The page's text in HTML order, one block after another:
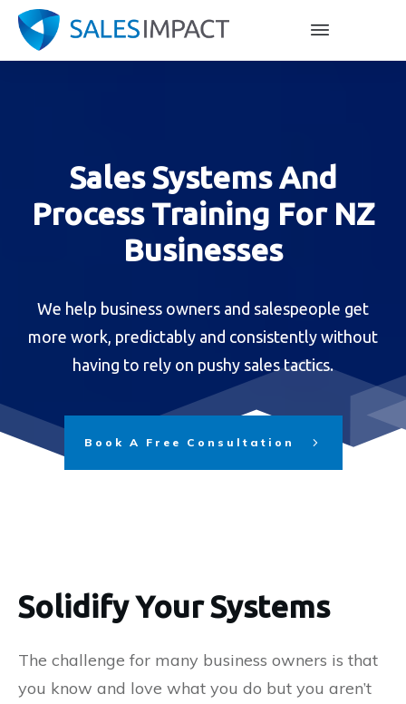
Sales Systems And
Process Training For NZ
Businesses
We help business owners and salespeople get
more work, predictably and consistently without
having to rely on pushy sales tactics.
Book A Free Consultation
Solidify Your Systems
The challenge for many business owners is that
you know and love what you do but you aren’t